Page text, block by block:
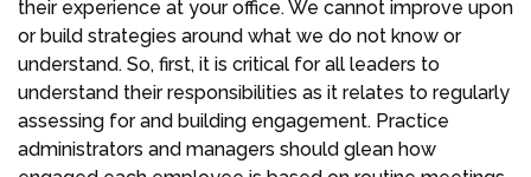
their experience at your office. We cannot improve upon
or build strategies around what we do not know or
understand. So, first, it is critical for all leaders to
understand their responsibilities as it relates to regularly
assessing for and building engagement. Practice
administrators and managers should glean how